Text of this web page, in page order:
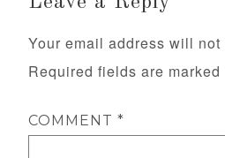
Your email address will
Required fields are marked
COMMENT*